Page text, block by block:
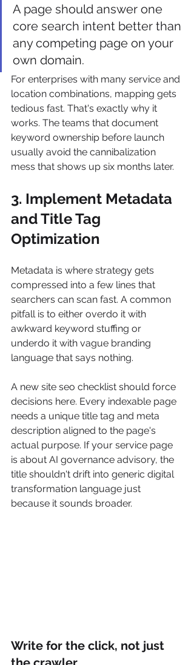
A page should answer one
core search intent better than
any competing page on your
own domain.
For enterprises with many service and
location combinations, mapping gets
tedious fast. That's exactly why it
works. The teams that document
keyword ownership before launch
usually avoid the cannibalization
mess that shows up six months later.
3. Implement Metadata
and Title Tag
Optimization
Metadata is where strategy gets
compressed into a few lines that
searchers can scan fast. A common
pitfall is to either overdo it with
awkward keyword stuffing or
underdo it with vague branding
language that says nothing.
A new site seo checklist should force
decisions here. Every indexable page
needs a unique title tag and meta
description aligned to the page's
actual purpose. If your service page
is about AI governance advisory, the
title shouldn't drift into generic digital
transformation language just
because it sounds broader.
Write for the click, not just